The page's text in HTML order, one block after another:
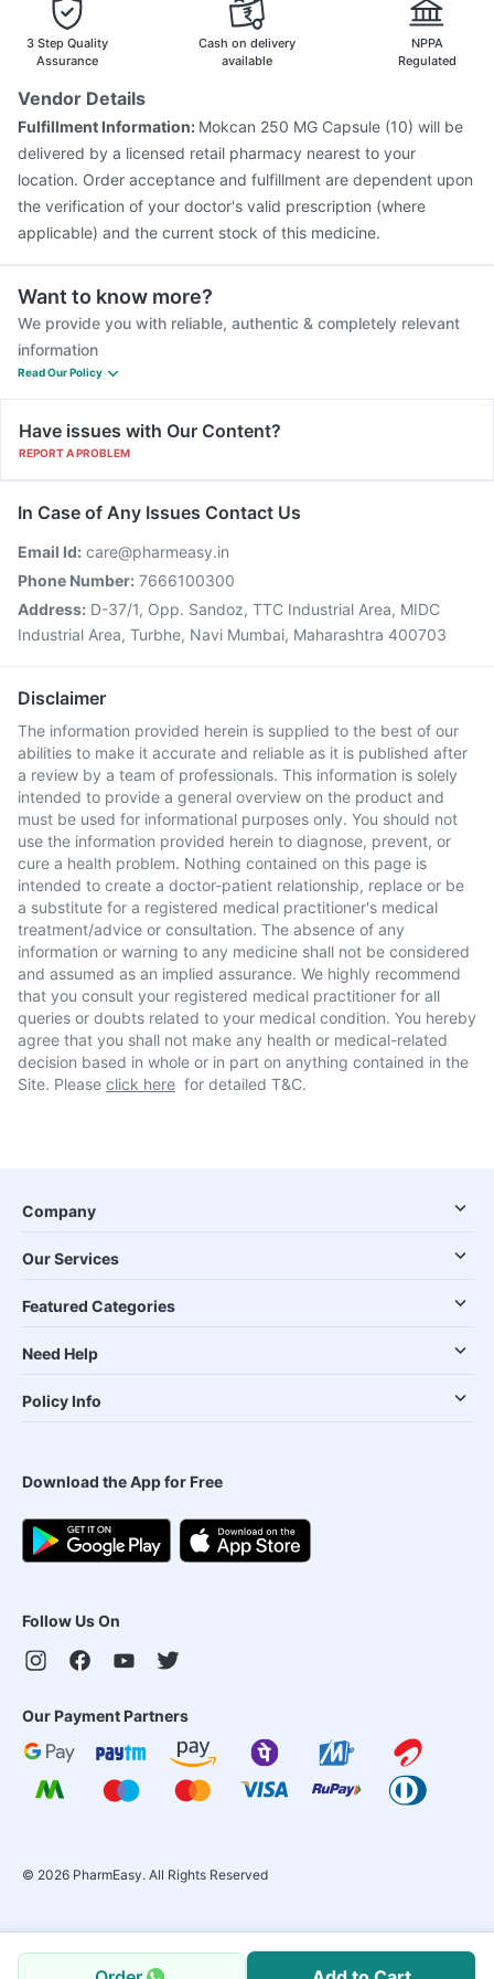
Nukovax 13 Vaccine
Pneumovax 23 Injection
Biovac A Vaccine
Havrix 720 Junior Vaccine
3 Step Quality
Assurance
Cash on delivery
available
NPPA
Regulated
Vendor Details
Fulfillment Information: Mokcan 250 MG Capsule (10) will be
delivered by a licensed retail pharmacy nearest to your
location. Order acceptance and fulfillment are dependent upon
the verification of your doctor's valid prescription (where
applicable) and the current stock of this medicine.
Want to know more?
We provide you with reliable, authentic & completely relevant
information
Read Our Policy
Have issues with Our Content?
REPORT A PROBLEM
In Case of Any Issues Contact Us
Email Id: care@pharmeasy.in
Phone Number: 7666100300
Address: D-37/1, Opp. Sandoz, TTC Industrial Area, MIDC
Industrial Area, Turbhe, Navi Mumbai, Maharashtra 400703
Disclaimer
The information provided herein is supplied to the best of our
abilities to make it accurate and reliable as it is published after
a review by a team of professionals. This information is solely
intended to provide a general overview on the product and
must be used for informational purposes only. You should not
use the information provided herein to diagnose, prevent, or
cure a health problem. Nothing contained on this page is
intended to create a doctor-patient relationship, replace or be
a substitute for a registered medical practitioner's medical
treatment/advice or consultation. The absence of any
information or warning to any medicine shall not be considered
and assumed as an implied assurance. We highly recommend
that you consult your registered medical practitioner for all
queries or doubts related to your medical condition. You hereby
agree that you shall not make any health or medical-related
decision based in whole or in part on anything contained in the
Site. Please click here for detailed T&C.
Company
Our Services
Featured Categories
Need Help
Policy Info
Download the App for Free
Follow Us On
Our Payment Partners
© 2026 PharmEasy. All Rights Reserved